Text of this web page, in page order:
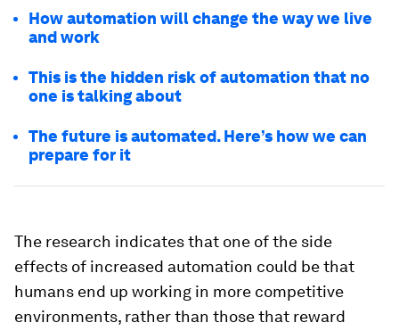
How automation will change the way we live
and work
This is the hidden risk of automation that no
one is talking about
The future is automated. Here’s how we can
prepare for it
The research indicates that one of the side
effects of increased automation could be that
humans end up working in more competitive
environments, rather than those that reward